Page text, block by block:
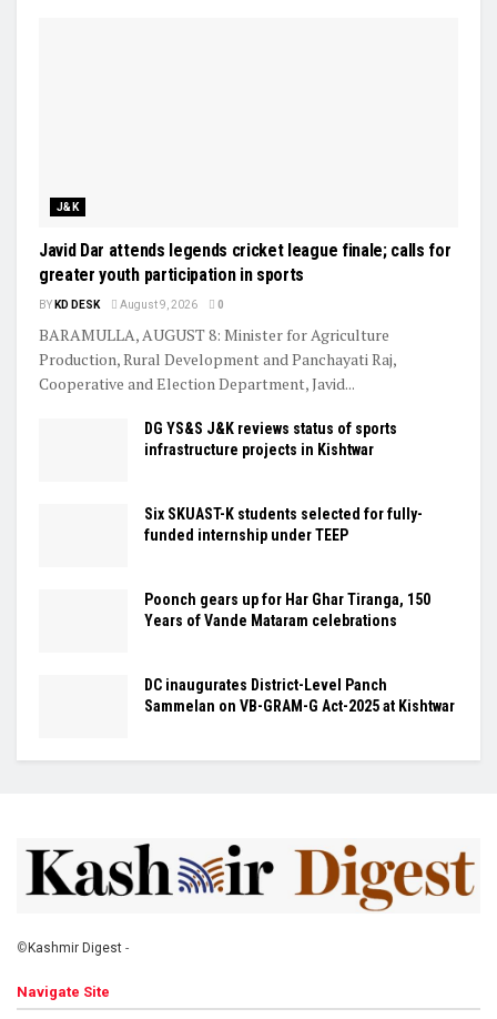
J&K
Javid Dar attends legends cricket league finale; calls for
greater youth participation in sports
BY KD DESK August 9, 2026 0
BARAMULLA, AUGUST 8: Minister for Agriculture
Production, Rural Development and Panchayati Raj,
Cooperative and Election Department, Javid...
DG YS&S J&K reviews status of sports
infrastructure projects in Kishtwar
Six SKUAST-K students selected for fully-
funded internship under TEEP
Poonch gears up for Har Ghar Tiranga, 150
Years of Vande Mataram celebrations
DC inaugurates District-Level Panch
Sammelan on VB-GRAM-G Act-2025 at Kishtwar
© Kashmir Digest -
Navigate Site